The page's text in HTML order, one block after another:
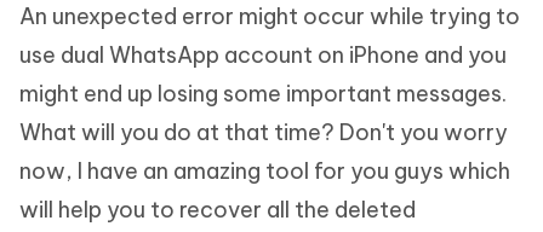
An unexpected error might occur while trying to
use dual WhatsApp account on iPhone and you
might end up losing some important messages.
What will you do at that time? Don't you worry
now, I have an amazing tool for you guys which
will help you to recover all the deleted